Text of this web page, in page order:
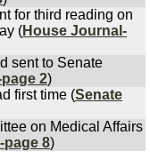
for third reading on
(House Journal-
sent to Senate
2)
first time (Senate
on Medical Affairs
page 8)